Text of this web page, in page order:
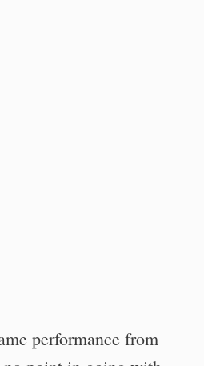
performance from